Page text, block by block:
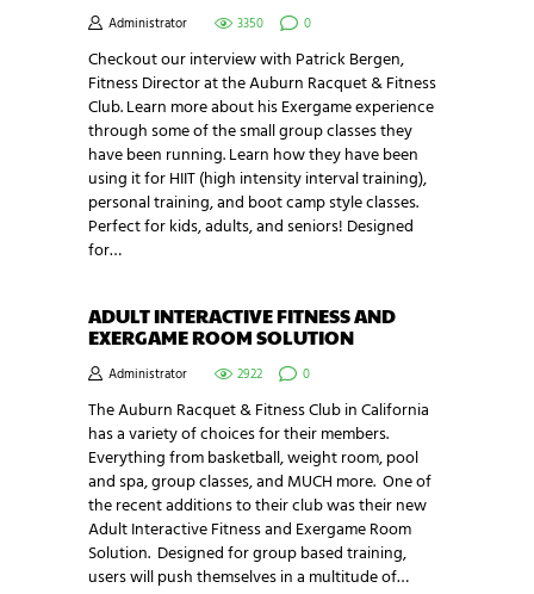
Administrator 3350 0
Checkout our interview with Patrick Bergen,
Fitness Director at the Auburn Racquet & Fitness
Club. Learn more about his Exergame experience
through some of the small group classes they
have been running. Learn how they have been
using it for HIIT (high intensity interval training),
personal training, and boot camp style classes.
Perfect for kids, adults, and seniors! Designed
for…
ADULT INTERACTIVE FITNESS AND
EXERGAME ROOM SOLUTION
Administrator 2922 0
The Auburn Racquet & Fitness Club in California
has a variety of choices for their members.
Everything from basketball, weight room, pool
and spa, group classes, and MUCH more. One of
the recent additions to their club was their new
Adult Interactive Fitness and Exergame Room
Solution. Designed for group based training,
users will push themselves in a multitude of…